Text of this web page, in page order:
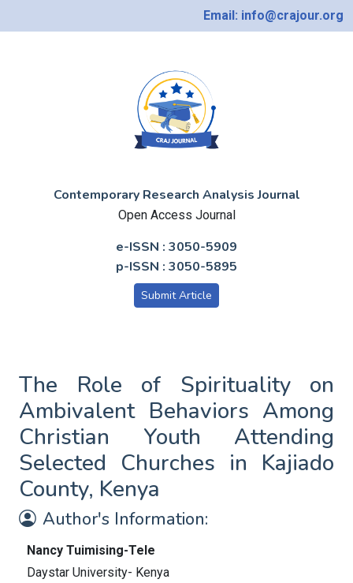
Email: info@crajour.org
Contemporary Research Analysis Journal
Open Access Journal
e-ISSN : 3050-5909
p-ISSN : 3050-5895
Submit Article
The Role of Spirituality on
Ambivalent Behaviors Among
Christian Youth Attending
Selected Churches in Kajiado
County, Kenya
Author's Information:
Nancy Tuimising-Tele
Daystar University- Kenya